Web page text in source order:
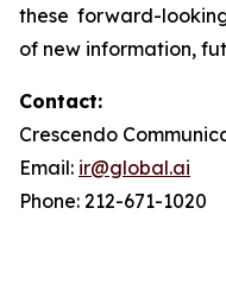
these forward-
of new information,
Contact:
Crescendo
Email: ir@global.ai
Phone: 212-671-1020